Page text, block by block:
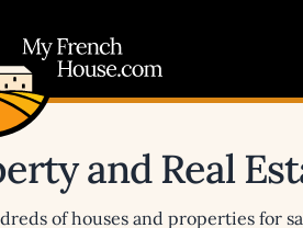
and Real
of houses and properties for